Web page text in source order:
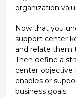
organization
Now that you
support center
and relate them
Then define a
center objective
enables or
business goals.